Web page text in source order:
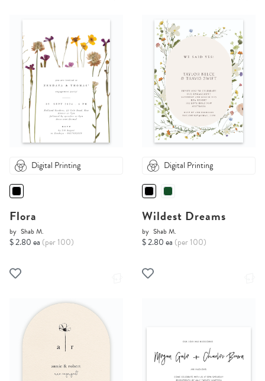
Digital Printing
Flora
by Shab M.
$ 2.80 ea (per 100)
Digital Printing
Wildest Dreams
by Shab M.
$ 2.80 ea (per 100)